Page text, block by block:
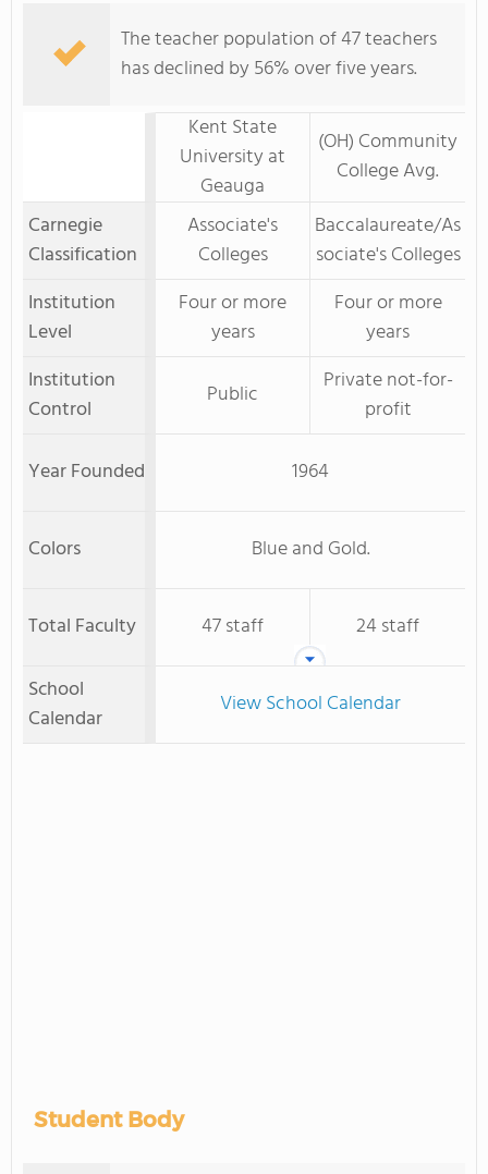
The teacher population of 47 teachers
has declined by 56% over five years.
Kent State
University at
Geauga
(OH) Community
College Avg.
Carnegie
Classification
Associate's
Colleges
Baccalaureate/As
sociate's Colleges
Institution
Level
Four or more
years
Four or more
years
Institution
Control
Public
Private not-for-
profit
Year Founded
1964
Colors Blue and Gold.
Total Faculty 47 staff
24 staff
School
Calendar
View School Calendar
Student Body